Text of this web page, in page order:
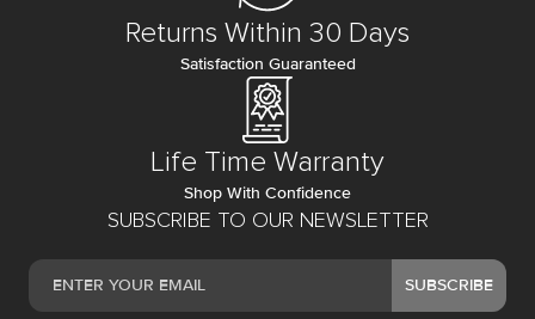
SUBSCRIBE TO OUR NEWSLETTER
SUBSCRIBE
Returns Within 30 Days
Satisfaction Guaranteed
Life Time Warranty
Shop With Confidence